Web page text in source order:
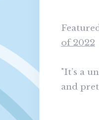
of 2022
"It’s a
and